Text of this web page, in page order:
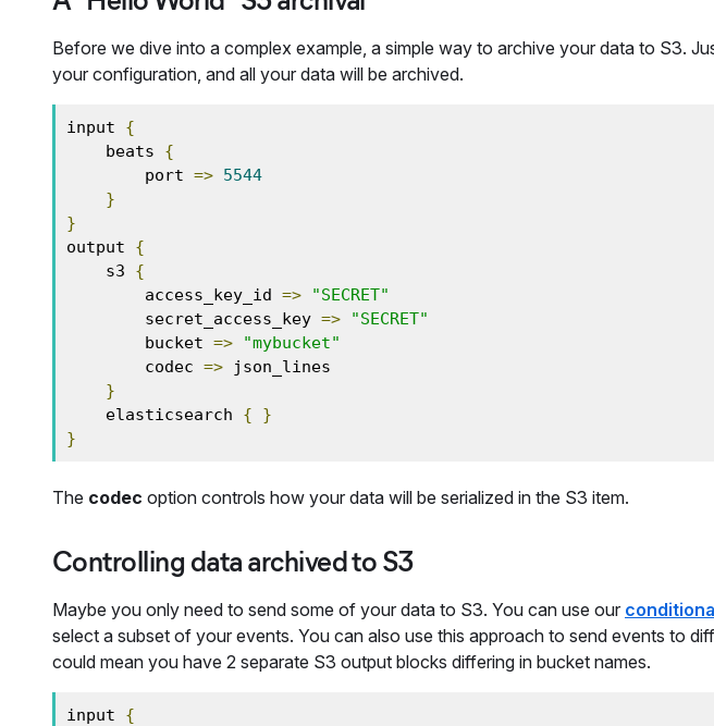
Before we dive into a complex example, a simple way to archive your data to S3.
your configuration, and all your data will be archived.
input {
    beats
{
        port
=> 5544
}
}
output {
    s3
{
        access_key_id
=>
"SECRET"
        secret_access_key
=>
"SECRET"
        bucket
=>
"mybucket"
        codec
=> json_lines
}
    elasticsearch
{
}
}
The codec option controls how your data will be serialized in the S3 item.
Controlling data archived to S3
Maybe you only need to send some of your data to S3. You can use our
select a subset of your events. You can also use this approach to send events to
could mean you have 2 separate S3 output blocks differing in bucket names.
input {